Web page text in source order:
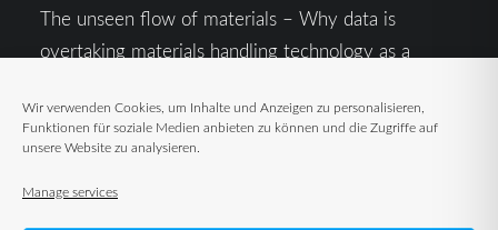
Wir verwenden Cookies, um Inhalte und Anzeigen zu personalisieren,
Funktionen für soziale Medien anbieten zu können und die Zugriffe auf
unsere Website zu analysieren.
Manage services
The unseen flow of materials – Why data is
overtaking materials handling technology as a
Intralogistics in the Context of Geopolitical
Uncertainty: Resilience as the Key to Stable Supply